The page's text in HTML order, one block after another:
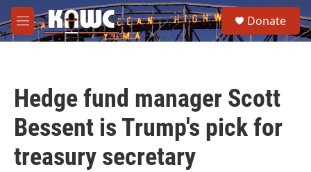
Skip to main content
M
e
e
a
Donate
Hedge fund manager Scott
Bessent is Trump's pick for
treasury secretary